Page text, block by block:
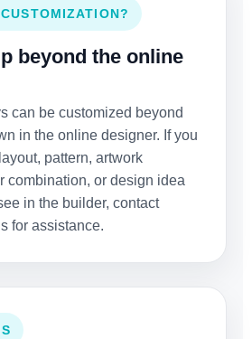
beyond the online
can be customized beyond
in the online designer. If you
pattern, artwork
combination, or design idea
in the builder, contact
for assistance.